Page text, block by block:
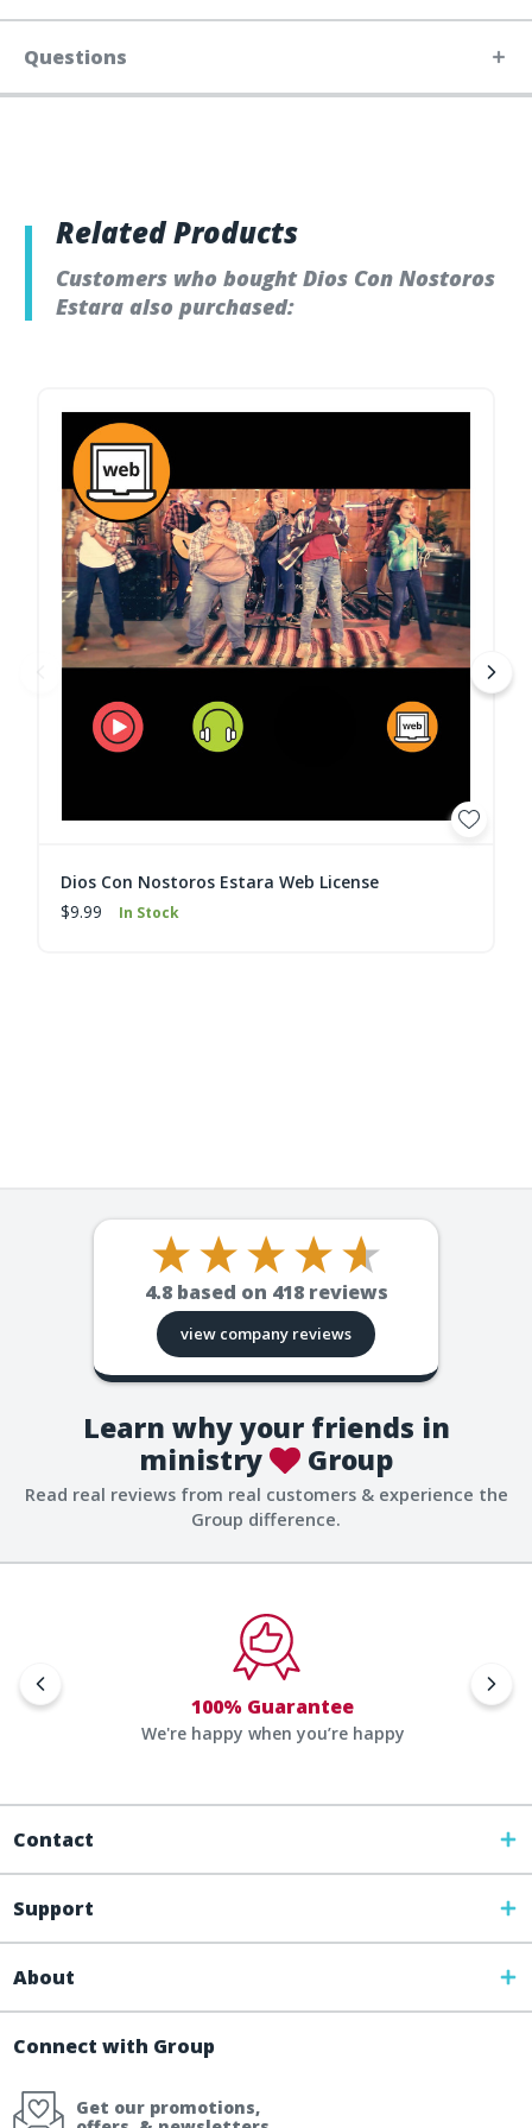
Questions
Related Products
Customers who bought Dios Con Nostoros
Estara also purchased:
Dios Con Nostoros Estara Web License
$9.99
In Stock
4.8 based on 418reviews
view company reviews
Learn why your friends in
ministry
Group
Read real reviews from real customers & experience the
Group difference.
100% Guarantee
We're happy when you’re happy
Contact
Support
About
Connect with Group
Get our promotions,